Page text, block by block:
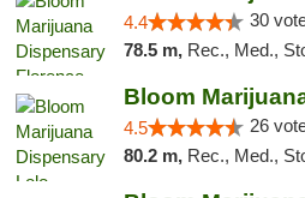
4.4 30
78.5 m, Rec., Med.,
Bloom
4.5 26
80.2 m, Rec., Med.,